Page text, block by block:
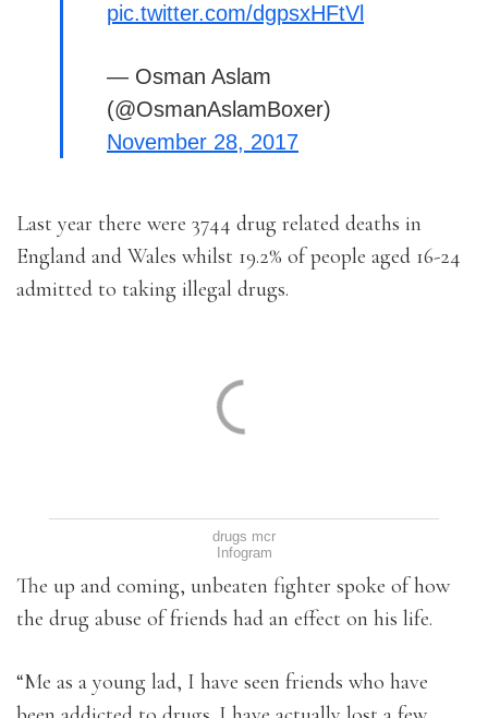
pic.twitter.com/dgpsxHFtVl
— Osman Aslam
(@OsmanAslamBoxer)
November 28, 2017
Last year there were 3744 drug related deaths in
England and Wales whilst 19.2% of people aged 16-24
admitted to taking illegal drugs.
drugs mcr
Infogram
The up and coming, unbeaten fighter spoke of how
the drug abuse of friends had an effect on his life.
“Me as a young lad, I have seen friends who have